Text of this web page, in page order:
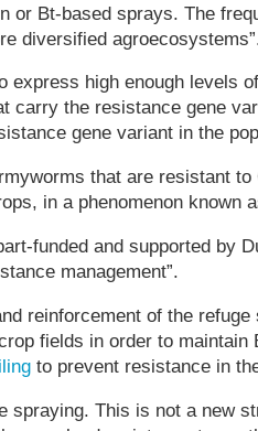
or Bt-based sprays. The
diversified
express high enough levels
carry the resistance gene
gene variant in the
that are resistant
in a phenomenon known
funded and supported by
management”.
reinforcement of the
fields in order to maintain
to prevent resistance in
This is not a new